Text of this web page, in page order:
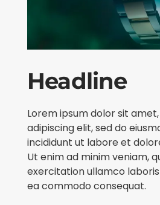
Headline
Lorem ipsum dolor sit
adipiscing elit, sed do
incididunt ut labore et
Ut enim ad minim veniam,
exercitation ullamco laboris
ea commodo consequat.